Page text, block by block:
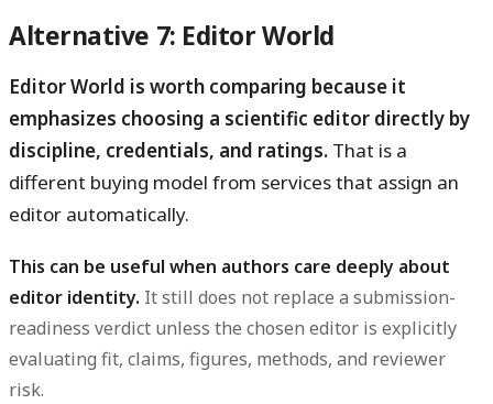
Alternative 7: Editor World
Editor World is worth comparing because it
emphasizes choosing a scientific editor directly by
discipline, credentials, and ratings. That is a
different buying model from services that assign an
editor automatically.
This can be useful when authors care deeply about
editor identity. It still does not replace a submission-
readiness verdict unless the chosen editor is explicitly
evaluating fit, claims, figures, methods, and reviewer
risk.